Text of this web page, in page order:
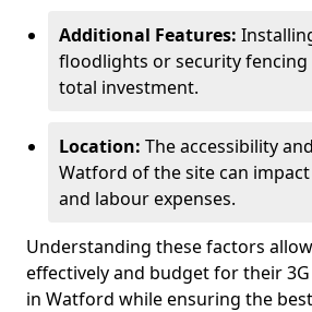
Additional Features:
floodlights or security fencing
total investment.
Location: The accessibility
Watford of the site can
and labour expenses.
Understanding these factors
effectively and budget for their
in Watford while ensuring the